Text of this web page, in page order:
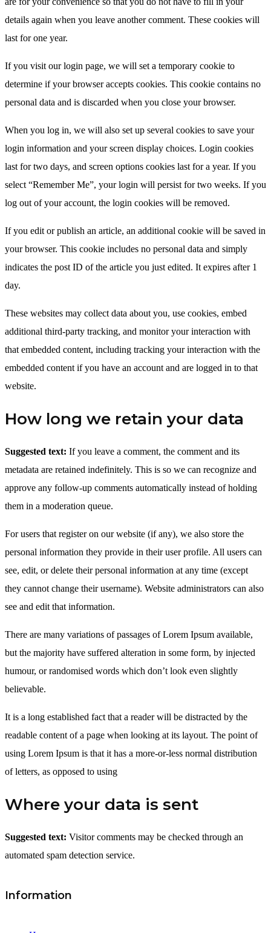
details again when you leave another comment. These cookies will
last for one year.
If you visit our login page, we will set a temporary cookie to
determine if your browser accepts cookies. This cookie contains no
personal data and is discarded when you close your browser.
When you log in, we will also set up several cookies to save your
login information and your screen display choices. Login cookies
last for two days, and screen options cookies last for a year. If you
select “Remember Me”, your login will persist for two weeks. If you
log out of your account, the login cookies will be removed.
If you edit or publish an article, an additional cookie will be saved in
your browser. This cookie includes no personal data and simply
indicates the post ID of the article you just edited. It expires after 1
day.
These websites may collect data about you, use cookies, embed
additional third-party tracking, and monitor your interaction with
that embedded content, including tracking your interaction with the
embedded content if you have an account and are logged in to that
website.
How long we retain your data
Suggested text: If you leave a comment, the comment and its
metadata are retained indefinitely. This is so we can recognize and
approve any follow-up comments automatically instead of holding
them in a moderation queue.
For users that register on our website (if any), we also store the
personal information they provide in their user profile. All users can
see, edit, or delete their personal information at any time (except
they cannot change their username). Website administrators can also
see and edit that information.
There are many variations of passages of Lorem Ipsum available,
but the majority have suffered alteration in some form, by injected
humour, or randomised words which don’t look even slightly
believable.
It is a long established fact that a reader will be distracted by the
readable content of a page when looking at its layout. The point of
using Lorem Ipsum is that it has a more-or-less normal distribution
of letters, as opposed to using
Where your data is sent
Suggested text: Visitor comments may be checked through an
automated spam detection service.
Information